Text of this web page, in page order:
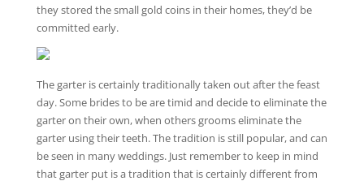
they stored the small gold coins in their homes, they’d be
committed early.
The garter is certainly traditionally taken out after the feast
day. Some brides to be are timid and decide to eliminate the
garter on their own, when others grooms eliminate the
garter using their teeth. The tradition is still popular, and can
be seen in many weddings. Just remember to keep in mind
that garter put is a tradition that is certainly different from